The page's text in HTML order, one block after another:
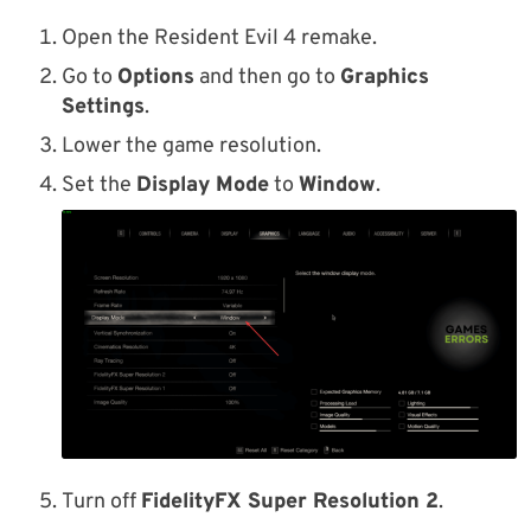
Open the Resident Evil 4 remake.
Go to Options and then go to Graphics
Settings.
Lower the game resolution.
Set the Display Modeto Window.
Turn off FidelityFX Super Resolution 2.